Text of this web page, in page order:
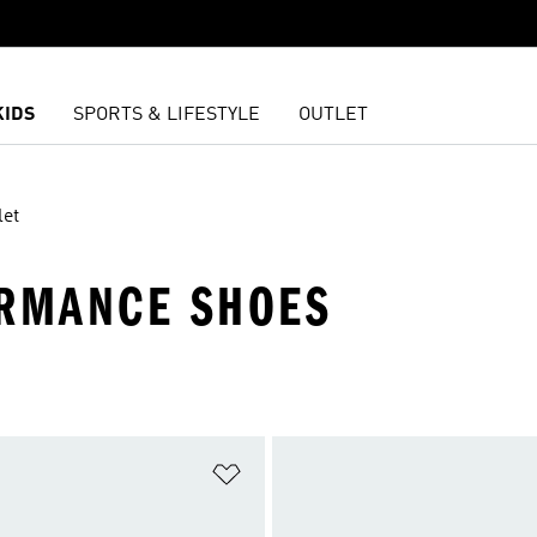
SPORTS & LIFESTYLE OUTLET
SHOES